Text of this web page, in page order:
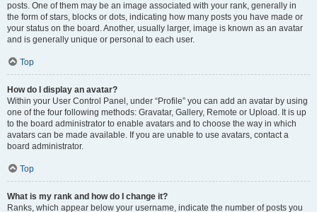
posts. One of them may be an image associated with your rank, generally in
the form of stars, blocks or dots, indicating how many posts you have made or
your status on the board. Another, usually larger, image is known as an avatar
and is generally unique or personal to each user.
Top
How do I display an avatar?
Within your User Control Panel, under “Profile” you can add an avatar by using
one of the four following methods: Gravatar, Gallery, Remote or Upload. It is up
to the board administrator to enable avatars and to choose the way in which
avatars can be made available. If you are unable to use avatars, contact a
board administrator.
Top
What is my rank and how do I change it?
Ranks, which appear below your username, indicate the number of posts you